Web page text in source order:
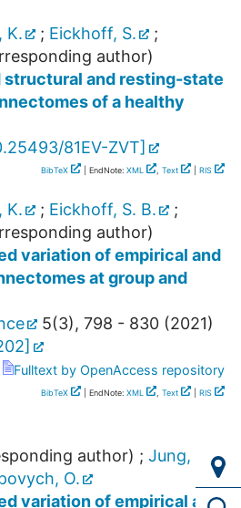
K. ; Eickhoff, S.
;
author)
structural and resting-state
of a healthy
81EV-ZVT]
BibTeX | EndNote: XML , Text RIS
K. ; Eickhoff, S. B.
;
author)
variation of empirical and
at group and
5(3), 798 - 830 (2021)
]
Fulltext by OpenAccess repository
BibTeX | EndNote: XML , Text RIS
author) ; Jung, K.
O.
variation of empirical and